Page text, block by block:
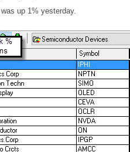
up 1% yesterday.